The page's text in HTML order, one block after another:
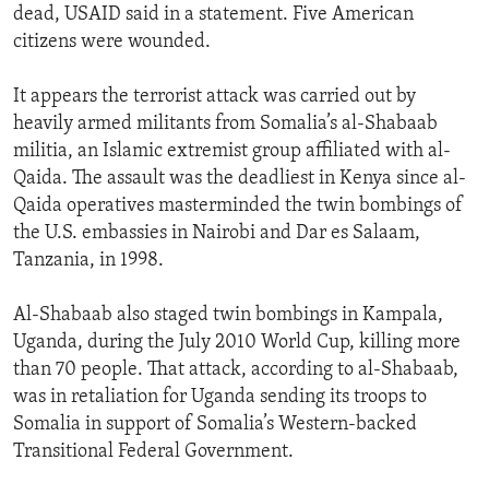
dead, USAID said in a statement. Five American
citizens were wounded.
It appears the terrorist attack was carried out by
heavily armed militants from Somalia’s al-Shabaab
militia, an Islamic extremist group affiliated with al-
Qaida. The assault was the deadliest in Kenya since al-
Qaida operatives masterminded the twin bombings of
the U.S. embassies in Nairobi and Dar es Salaam,
Tanzania, in 1998.
Al-Shabaab also staged twin bombings in Kampala,
Uganda, during the July 2010 World Cup, killing more
than 70 people. That attack, according to al-Shabaab,
was in retaliation for Uganda sending its troops to
Somalia in support of Somalia’s Western-backed
Transitional Federal Government.